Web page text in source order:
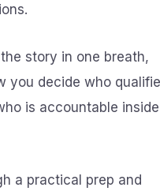
story in one breath,
you decide who
is accountable inside
a practical prep and